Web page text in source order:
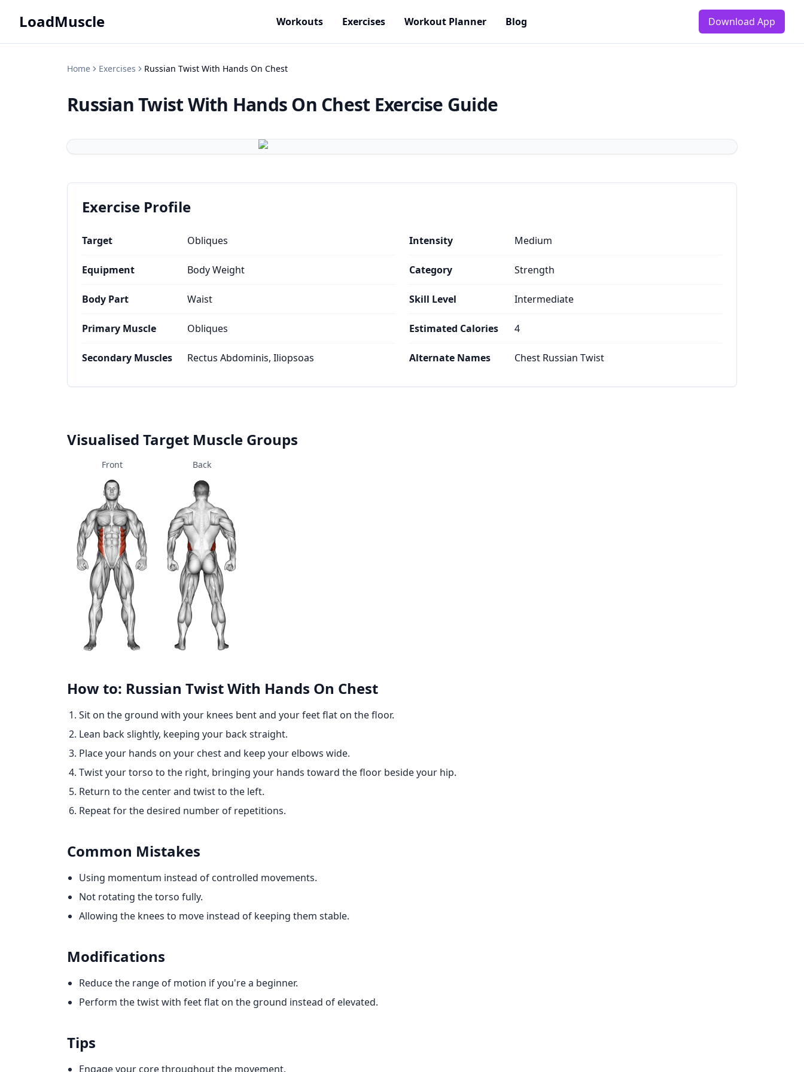
LoadMuscle Workouts Exercises Workout Planner Blog Download App
Home Exercises Russian Twist With Hands On Chest
Russian Twist With Hands On Chest Exercise Guide
Exercise Profile
Target Obliques
Equipment Body Weight
Body Part Waist
Primary Muscle Obliques
Secondary Muscles Rectus Abdominis, Iliopsoas
Intensity Medium
Category Strength
Skill Level Intermediate
Estimated Calories 4
Alternate Names Chest Russian Twist
Visualised Target Muscle Groups
Front Back
How to: Russian Twist With Hands On Chest
Sit on the ground with your knees bent and your feet flat on the floor.
Lean back slightly, keeping your back straight.
Place your hands on your chest and keep your elbows wide.
Twist your torso to the right, bringing your hands toward the floor beside your hip.
Return to the center and twist to the left.
Repeat for the desired number of repetitions.
Common Mistakes
Using momentum instead of controlled movements.
Not rotating the torso fully.
Allowing the knees to move instead of keeping them stable.
Modifications
Reduce the range of motion if you're a beginner.
Perform the twist with feet flat on the ground instead of elevated.
Tips
Engage your core throughout the movement.